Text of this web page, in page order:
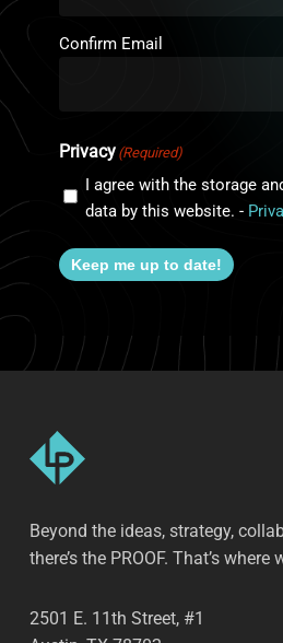
Confirm Email
Privacy (Required)
I agree with the storage
data by this website. -
Keep me up to date!
Beyond the ideas, strategy,
there’s the PROOF. That’s where
2501 E. 11th Street, #1